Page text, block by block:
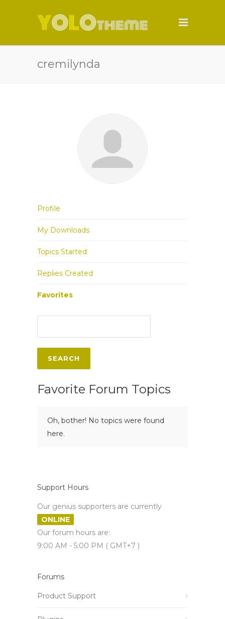
cremilynda
Profile
My Downloads
Topics Started
Replies Created
Favorites
Favorite Forum Topics
Oh, bother! No topics were found
here.
Support Hours
Our genius supporters are currently
ONLINE
Our forum hours are:
9:00 AM - 5:00 PM ( GMT+7 )
Forums
Product Support